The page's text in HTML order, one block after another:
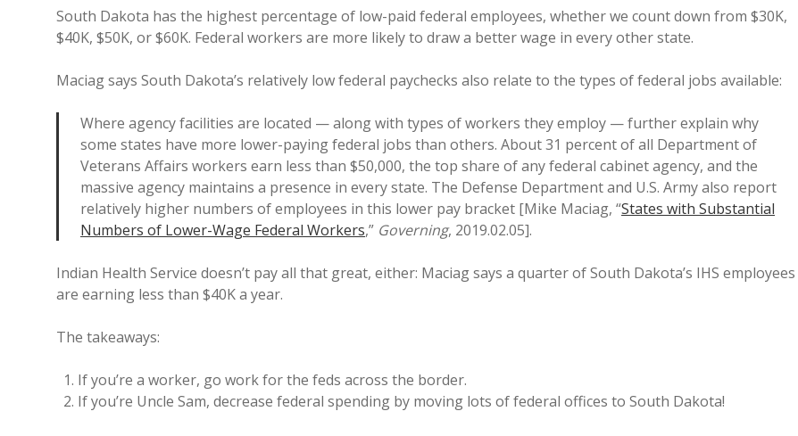
South Dakota has the highest percentage of low-paid federal employees, whether we count down from $30K,
$40K, $50K, or $60K. Federal workers are more likely to draw a better wage in every other state.
Maciag says South Dakota’s relatively low federal paychecks also relate to the types of federal jobs available:
Where agency facilities are located — along with types of workers they employ — further explain why
some states have more lower-paying federal jobs than others. About 31 percent of all Department of
Veterans Affairs workers earn less than $50,000, the top share of any federal cabinet agency, and the
massive agency maintains a presence in every state. The Defense Department and U.S. Army also report
relatively higher numbers of employees in this lower pay bracket [Mike Maciag, “States with Substantial
Numbers of Lower-Wage Federal Workers,” Governing, 2019.02.05].
Indian Health Service doesn’t pay all that great, either: Maciag says a quarter of South Dakota’s IHS employees
are earning less than $40K a year.
The takeaways:
If you’re a worker, go work for the feds across the border.
If you’re Uncle Sam, decrease federal spending by moving lots of federal offices to South Dakota!